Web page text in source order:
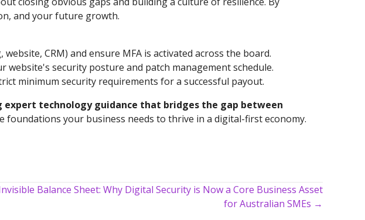
and your future growth.
CRM) and ensure MFA is activated across the board.
security posture and patch management schedule.
minimum security requirements for a successful payout.
expert technology guidance that bridges the gap between
your business needs to thrive in a digital-first economy.
Balance Sheet: Why Digital Security is Now a Core Business Asset
for Australian SMEs →